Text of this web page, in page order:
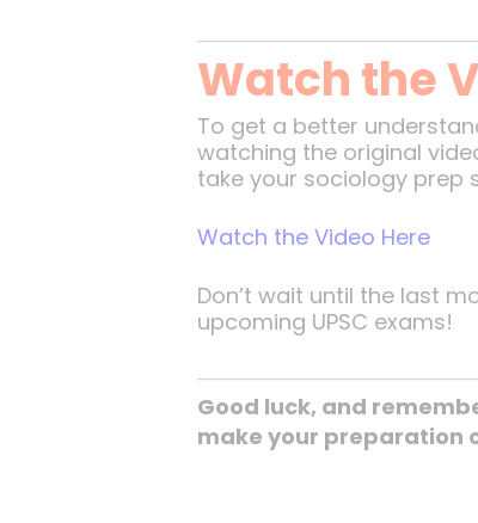
Watch the
To get a better
watching the original
take your sociology prep
Watch the Video Here
Don’t wait until the last
upcoming UPSC exams!
Good luck, and
make your preparation